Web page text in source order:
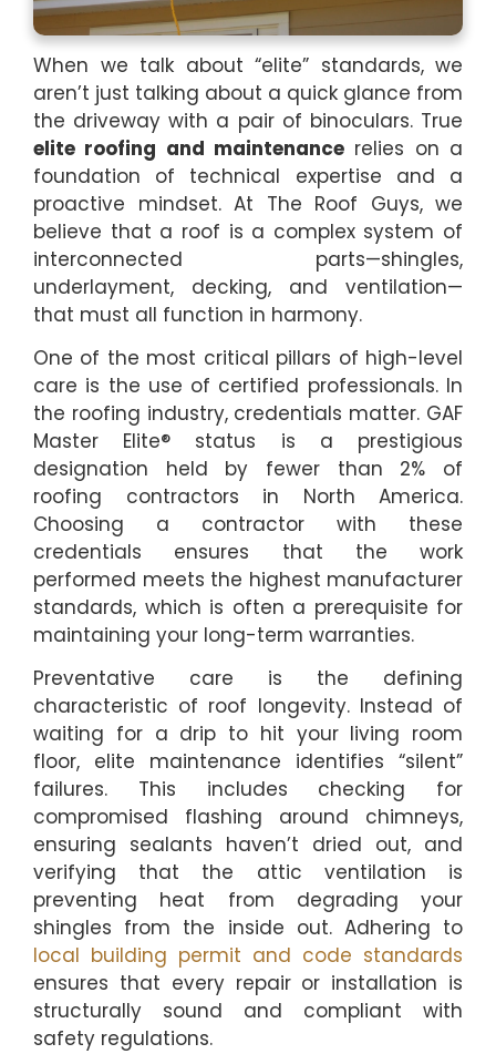
When we talk about “elite” standards, we
aren’t just talking about a quick glance from
the driveway with a pair of binoculars. True
elite roofing and maintenance relies on a
foundation of technical expertise and a
proactive mindset. At The Roof Guys, we
believe that a roof is a complex system of
interconnected parts—shingles,
underlayment, decking, and ventilation—
that must all function in harmony.
One of the most critical pillars of high-level
care is the use of certified professionals. In
the roofing industry, credentials matter. GAF
Master Elite® status is a prestigious
designation held by fewer than 2% of
roofing contractors in North America.
Choosing a contractor with these
credentials ensures that the work
performed meets the highest manufacturer
standards, which is often a prerequisite for
maintaining your long-term warranties.
Preventative care is the defining
characteristic of roof longevity. Instead of
waiting for a drip to hit your living room
floor, elite maintenance identifies “silent”
failures. This includes checking for
compromised flashing around chimneys,
ensuring sealants haven’t dried out, and
verifying that the attic ventilation is
preventing heat from degrading your
shingles from the inside out. Adhering to
local building permit and code standards
ensures that every repair or installation is
structurally sound and compliant with
safety regulations.